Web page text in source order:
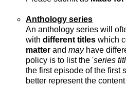
Anthology series
An anthology series will
with different titles which
matter and may have
policy is to list the 'series
the first episode of the first
better represent the